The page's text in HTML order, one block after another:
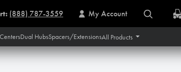
(888) 787-3559 My Account
Dual HubsSpacers/ExtensionsAll Products